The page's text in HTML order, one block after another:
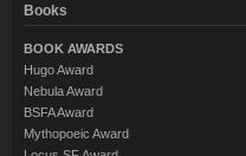
Books
BOOK AWARDS
Hugo Award
Nebula Award
BSFA Award
Mythopoeic Award